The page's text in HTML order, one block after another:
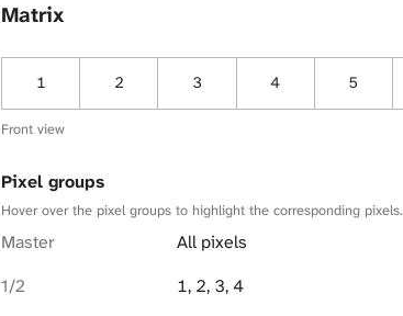
Matrix
1 2 3 4 5
Front view
Pixel groups
Hover over the pixel groups to highlight the corresponding pixels.
Master
All pixels
1/2
1, 2, 3, 4